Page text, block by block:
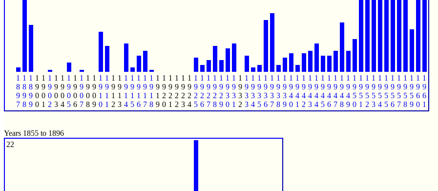
1
8
9
7
1
8
9
8
1
8
9
9
1
9
0
0
1
9
0
1
1
9
0
2
1
9
0
3
1
9
0
4
1
9
0
5
1
9
0
6
1
9
0
7
1
9
0
8
1
9
0
9
1
9
1
0
1
9
1
1
1
9
1
2
1
9
1
3
1
9
1
4
1
9
1
5
1
9
1
6
1
9
1
7
1
9
1
8
1
9
1
9
1
9
2
0
1
9
2
1
1
9
2
2
1
9
2
3
1
9
2
4
1
9
2
5
1
9
2
6
1
9
2
7
1
9
2
8
1
9
2
9
1
9
3
0
1
9
3
1
1
9
3
2
1
9
3
3
1
9
3
4
1
9
3
5
1
9
3
6
1
9
3
7
1
9
3
8
1
9
3
9
1
9
4
0
1
9
4
1
1
9
4
2
1
9
4
3
1
9
4
4
1
9
4
5
1
9
4
6
1
9
4
7
1
9
4
8
1
9
4
9
1
9
5
0
1
9
5
1
1
9
5
2
1
9
5
3
1
9
5
4
1
9
5
5
1
9
5
6
1
9
5
7
1
9
5
8
1
9
5
9
1
9
6
0
1
9
6
1
Years 1855 to 1896
22